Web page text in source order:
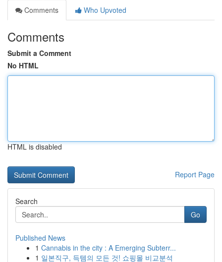
Comments
Who Upvoted
Comments
Submit a Comment
No HTML
HTML is disabled
Report Page
Search
Go
Published News
1 Cannabis in the city : A Emerging Subterr...
1 일본직구, 득템의 모든 것! 쇼핑몰 비교분석